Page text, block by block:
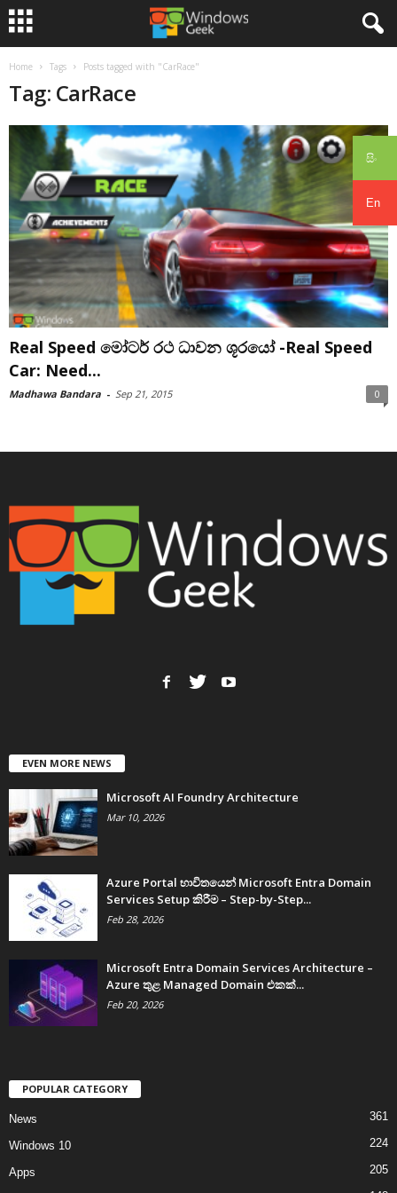
සිං
En
Home Tags Posts tagged with "CarRace"
Tag: CarRace
Real Speed මෝටර් රථ ධාවන ශූරයෝ -Real Speed
Car: Need...
Madhawa Bandara - Sep 21, 2015 0
EVEN MORE NEWS
Microsoft AI Foundry Architecture
Mar 10, 2026
Azure Portal භාවිතයෙන් Microsoft Entra Domain
Services Setup කිරීම – Step-by-Step...
Feb 28, 2026
Microsoft Entra Domain Services Architecture –
Azure තුළ Managed Domain එකක්...
Feb 20, 2026
POPULAR CATEGORY
News 361
Windows 10 224
Apps 205